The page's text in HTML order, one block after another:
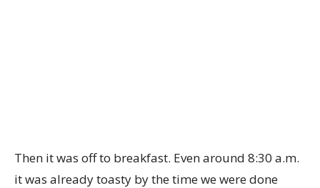
Then it was off to breakfast. Even around 8:30 a.m.
it was already toasty by the time we were done